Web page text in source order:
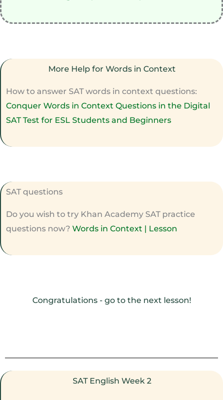
More Help for Words in Context
How to answer SAT words in context questions:
Conquer Words in Context Questions in the Digital
SAT Test for ESL Students and Beginners
SAT questions
Do you wish to try Khan Academy SAT practice
questions now? Words in Context | Lesson
Congratulations - go to the next lesson!
SAT English Week 2